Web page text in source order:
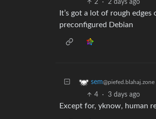
2 · 2 days ago
It’s got a lot of rough
preconfigured Debian
sem@piefed.blahaj.zone
4 · 3 days ago
Except for, yknow, human